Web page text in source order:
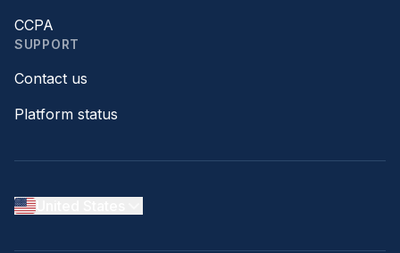
CCPA
SUPPORT
Contact us
Platform status